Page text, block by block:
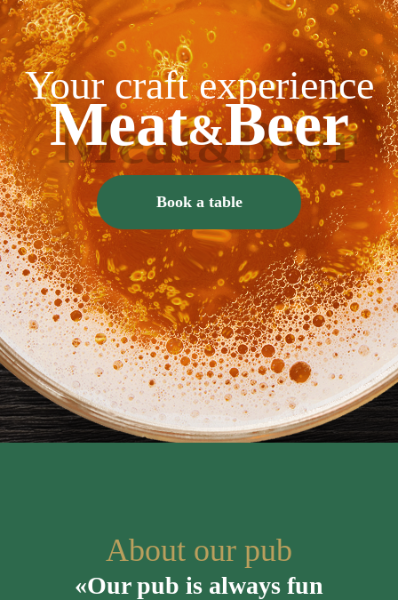
Your craft experience
Meat&Beer
Book a table
About our pub
«Our pub is always fun